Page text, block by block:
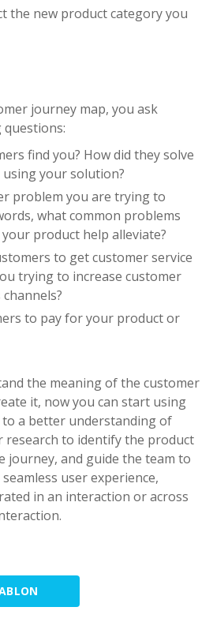
the new product category you
journey map, you ask
find you? How did they solve
your solution?
problem you are trying to
what common problems
product help alleviate?
to get customer service
trying to increase customer
to pay for your product or
the meaning of the customer
it, now you can start using
a better understanding of
research to identify the product
journey, and guide the team to
user experience,
in an interaction or across